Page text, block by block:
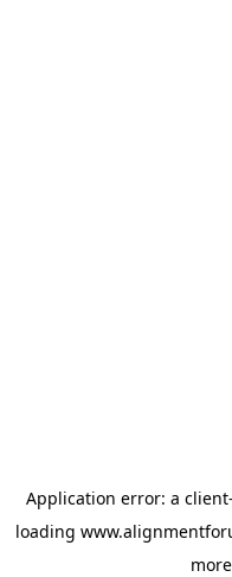
Application error: a client
loading